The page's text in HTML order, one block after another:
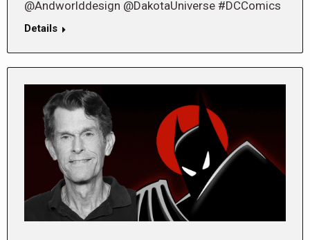
@Andworlddesign @DakotaUniverse #DCComics
Details